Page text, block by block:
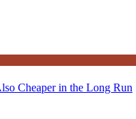
Cheaper in the Long Run